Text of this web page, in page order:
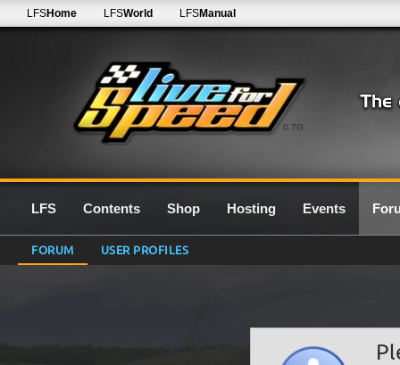
0.7G
LFSHome LFSWorld LFSManual
LFS Contents Shop Hosting Events
FORUM USER PROFILES